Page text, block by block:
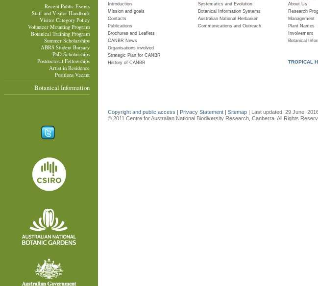
Recent Public Events
Staff and Visitor Handbook
Visitor Category Policy
Volunteer Mounting Program
Botanical Training Program
Summer Scholarships
ABRS Student Bursary
PhD Scholarships
Postdoctoral Fellowships
Artist in Residence
Positions Vacant
Botanical Information
Introduction
Mission and goals
Contacts
Publications
Brochures and Leaflets
CANBR News
Organisations involved
Strategic Plan for CANBR
History of CANBR
Systematics and Evolution
Botanical Information Systems
Australian National Herbarium
Communications and Outreach
About Us
Research
Management
Plant Names
Involvement
Botanical
TROPICAL
Copyright and public access | Privacy Statement | Sitemap | Last updated: 29 June,
© 2011 Centre for Australian National Biodiversity Research, Canberra. All Rights